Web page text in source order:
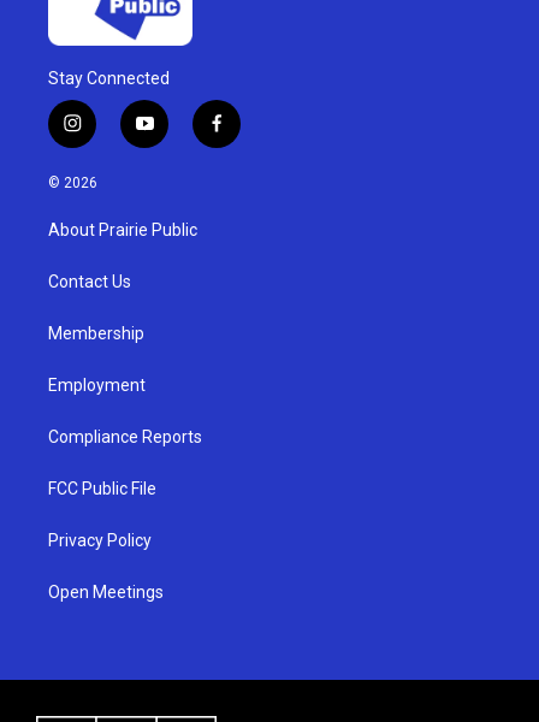
Stay Connected
i
n
s
g
a
y
o
u
b
f
a
© 2026
About Prairie Public
Contact Us
Membership
Employment
Compliance Reports
FCC Public File
Privacy Policy
Open Meetings